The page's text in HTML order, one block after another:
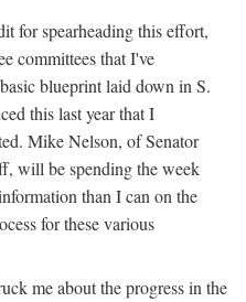
for spearheading this effort,
committees that I've
blueprint laid down in S.
this last year that I
Mike Nelson, of Senator
will be spending the week
than I can on the
for these various
me about the progress in the